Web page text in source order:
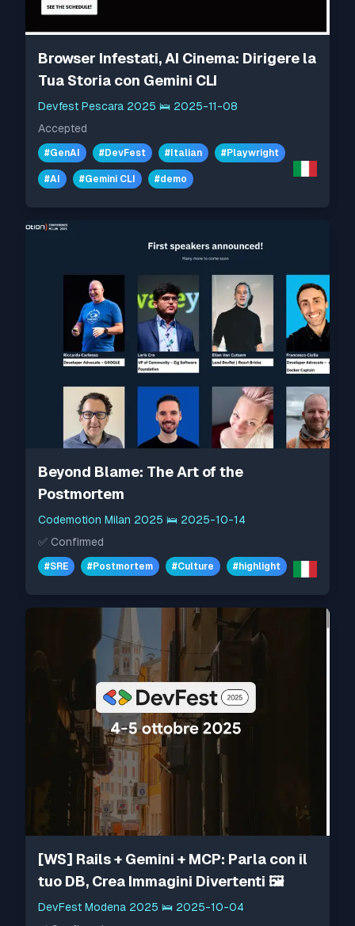
Browser Infestati, AI Cinema: Dirigere la
Tua Storia con Gemini CLI
Devfest Pescara 2025 🛌 2025-11-08
Accepted
#GenAI #DevFest #Italian #Playwright
#AI #Gemini CLI #demo
Beyond Blame: The Art of the
Postmortem
Codemotion Milan 2025 🛌 2025-10-14
✅ Confirmed
#SRE #Postmortem #Culture #highlight
[WS] Rails + Gemini + MCP: Parla con il
tuo DB, Crea Immagini Divertenti 🖼️
DevFest Modena 2025 🛌 2025-10-04